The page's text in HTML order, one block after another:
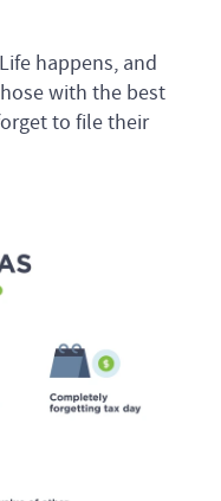
Life happens, and
with the best
to file their